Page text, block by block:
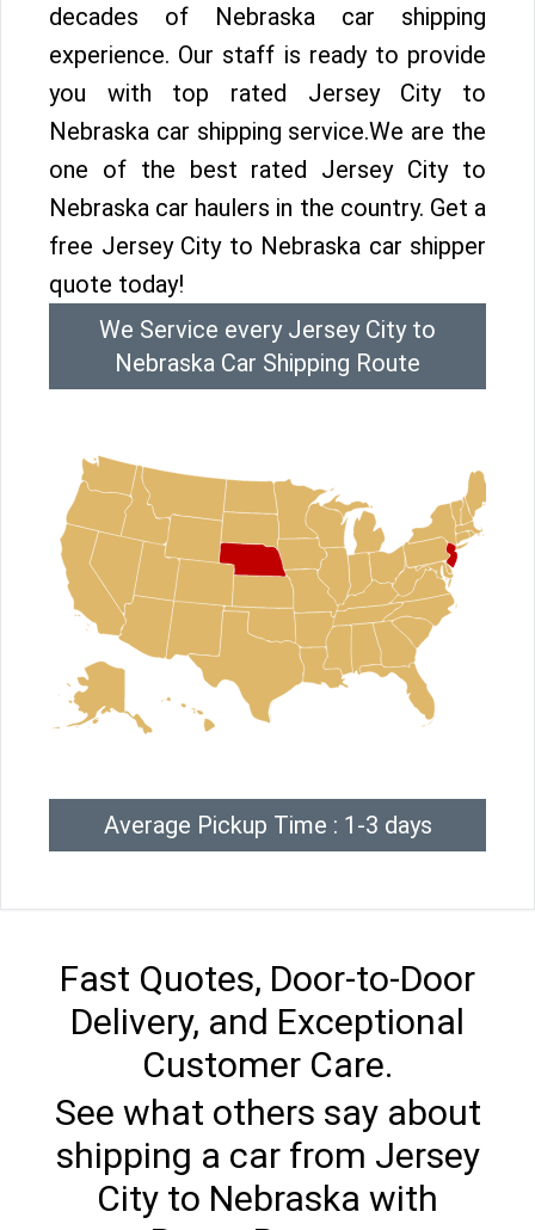
decades of Nebraska car shipping
experience. Our staff is ready to provide
you with top rated Jersey City to
Nebraska car shipping service.We are the
one of the best rated Jersey City to
Nebraska car haulers in the country. Get a
free Jersey City to Nebraska car shipper
quote today!
We Service every Jersey City to
Nebraska Car Shipping Route
Average Pickup Time : 1-3 days
Fast Quotes, Door-to-Door
Delivery, and Exceptional
Customer Care.
See what others say about
shipping a car from Jersey
City to Nebraska with